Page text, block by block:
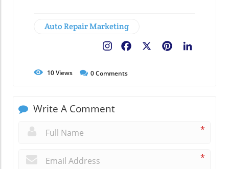
Auto Repair Marketing
Pinterest
Facebook
10Views 0Comments
Write A Comment
*
*